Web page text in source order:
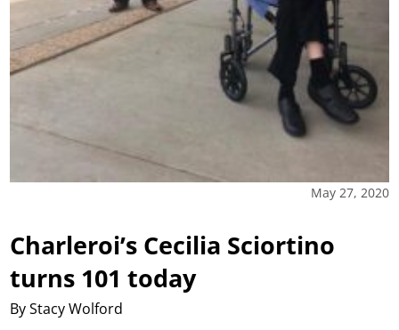
May 27, 2020
Charleroi’s Cecilia Sciortino
turns 101 today
By Stacy Wolford